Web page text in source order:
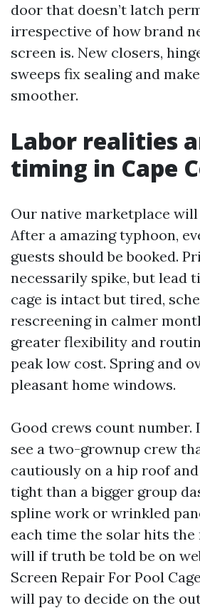
door that doesn’t latch
irrespective of how brand
screen is. New closers,
sweeps fix sealing and
smoother.
Labor realities
timing in Cape
Our native marketplace will
After a amazing typhoon,
guests should be booked.
necessarily spike, but lead
cage is intact but tired,
rescreening in calmer
greater flexibility and
peak low cost. Spring and
pleasant home windows.
Good crews count number.
see a two-grownup crew
cautiously on a hip roof
tight than a bigger group
spline work or wrinkled
each time the solar hits the
will if truth be told be on
Screen Repair For Pool
will pay to decide on the